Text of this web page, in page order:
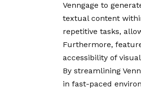
Venngage to
textual content
repetitive tasks,
Furthermore,
accessibility of
By streamlining
in fast-paced